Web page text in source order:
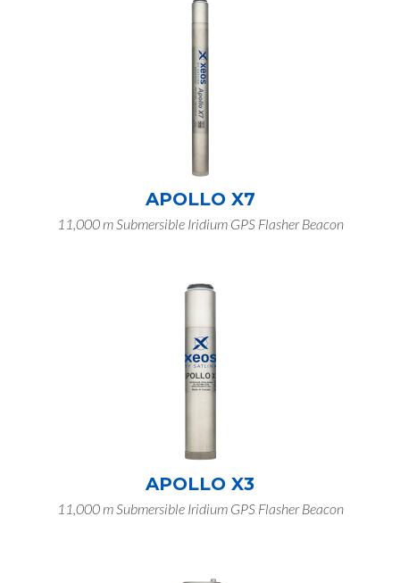
APOLLO X7
11,000 m Submersible Iridium GPS Flasher Beacon
APOLLO X3
11,000 m Submersible Iridium GPS Flasher Beacon